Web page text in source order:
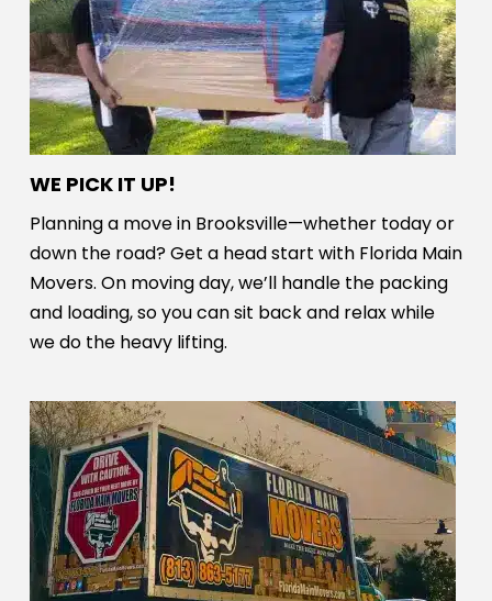
WE PICK IT UP!
Planning a move in Brooksville—whether today or
down the road? Get a head start with Florida Main
Movers. On moving day, we’ll handle the packing
and loading, so you can sit back and relax while
we do the heavy lifting.